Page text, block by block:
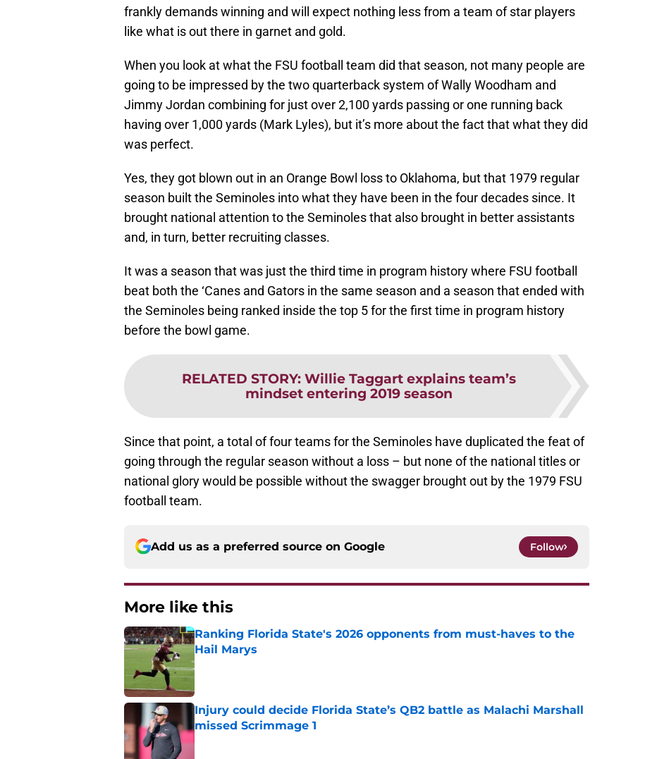
frankly demands winning and will expect nothing less from a team of star players
like what is out there in garnet and gold.
When you look at what the FSU football team did that season, not many people are
going to be impressed by the two quarterback system of Wally Woodham and
Jimmy Jordan combining for just over 2,100 yards passing or one running back
having over 1,000 yards (Mark Lyles), but it’s more about the fact that what they did
was perfect.
Yes, they got blown out in an Orange Bowl loss to Oklahoma, but that 1979 regular
season built the Seminoles into what they have been in the four decades since. It
brought national attention to the Seminoles that also brought in better assistants
and, in turn, better recruiting classes.
It was a season that was just the third time in program history where FSU football
beat both the ‘Canes and Gators in the same season and a season that ended with
the Seminoles being ranked inside the top 5 for the first time in program history
before the bowl game.
RELATED STORY: Willie Taggart explains team’s
mindset entering 2019 season
Since that point, a total of four teams for the Seminoles have duplicated the feat of
going through the regular season without a loss – but none of the national titles or
national glory would be possible without the swagger brought out by the 1979 FSU
football team.
Add us as a preferred source on Google Follow
More like this
Ranking Florida State's 2026 opponents from must-haves to the
Hail Marys
Published by on Invalid Date
Injury could decide Florida State’s QB2 battle as Malachi Marshall
missed Scrimmage 1